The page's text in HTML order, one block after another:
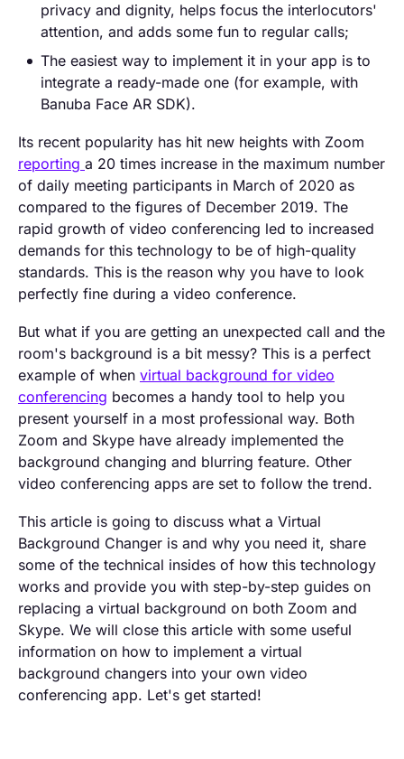
privacy and dignity, helps focus the interlocutors'
attention, and adds some fun to regular calls;
The easiest way to implement it in your app is to
integrate a ready-made one (for example, with
Banuba Face AR SDK).
Its recent popularity has hit new heights with Zoom
reporting a 20 times increase in the maximum number
of daily meeting participants in March of 2020 as
compared to the figures of December 2019. The
rapid growth of video conferencing led to increased
demands for this technology to be of high-quality
standards. This is the reason why you have to look
perfectly fine during a video conference.
But what if you are getting an unexpected call and the
room's background is a bit messy? This is a perfect
example of when virtual background for video
conferencing becomes a handy tool to help you
present yourself in a most professional way. Both
Zoom and Skype have already implemented the
background changing and blurring feature. Other
video conferencing apps are set to follow the trend.
This article is going to discuss what a Virtual
Background Changer is and why you need it, share
some of the technical insides of how this technology
works and provide you with step-by-step guides on
replacing a virtual background on both Zoom and
Skype. We will close this article with some useful
information on how to implement a virtual
background changers into your own video
conferencing app. Let's get started!